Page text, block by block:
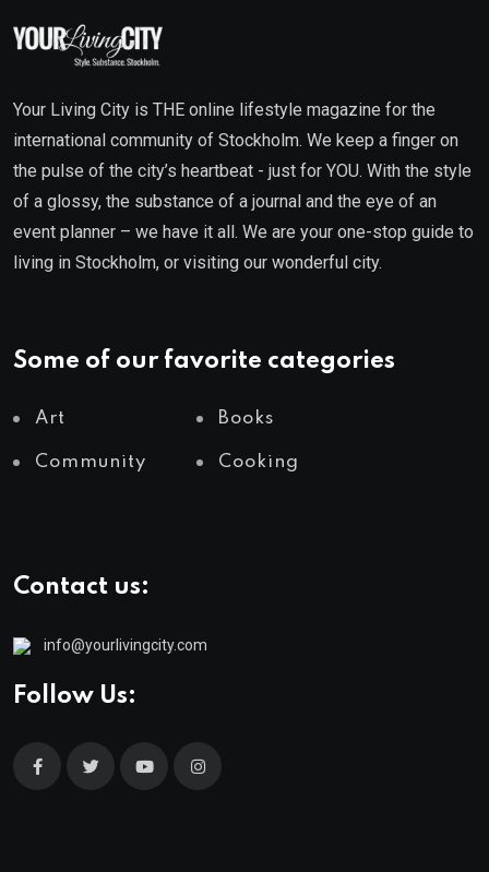
Your Living City is THE online lifestyle magazine for the
international community of Stockholm. We keep a finger on
the pulse of the city’s heartbeat - just for YOU. With the style
of a glossy, the substance of a journal and the eye of an
event planner – we have it all. We are your one-stop guide to
living in Stockholm, or visiting our wonderful city.
Some of our favorite categories
Art Books
Community Cooking
Contact us:
info@yourlivingcity.com
Follow Us: